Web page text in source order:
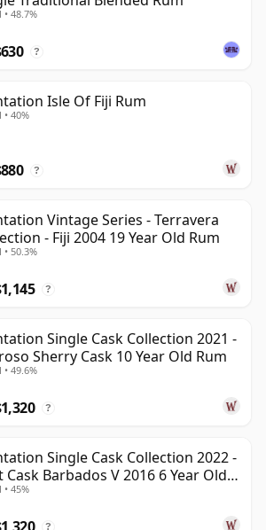
• 48.7%
?
Isle Of Fiji Rum
• 40%
?
Vintage Series - Terravera
- Fiji 2004 19 Year Old Rum
• 50.3%
?
Single Cask Collection 2021 -
Sherry Cask 10 Year Old Rum
• 49.6%
?
Single Cask Collection 2022 -
Cask Barbados V 2016 6 Year Old
• 45%
?